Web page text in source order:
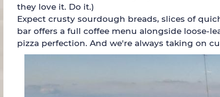
they love it. Do it.)
Expect crusty sourdough breads, slices of
bar offers a full coffee menu alongside loose-
pizza perfection. And we're always taking on